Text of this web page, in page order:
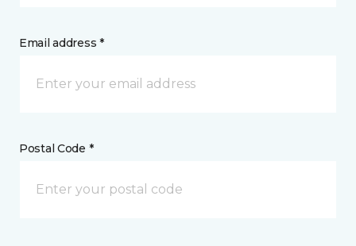
Email address *
Postal Code *